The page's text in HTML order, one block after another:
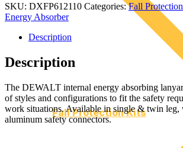
Fall Protection Kits
SKU: DXFP612110 Categories:Fall
Energy Absorber
Description
Description
The DEWALT internal energy absorbing
of styles and configurations to fit the safety
work situations. Available in single & twin leg,
aluminum safety connectors.